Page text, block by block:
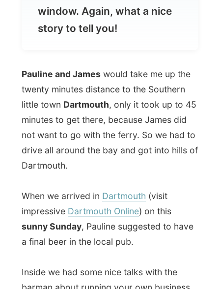
Pauline and Jameswould take me up the
minutes to get there, because James did
not want to go with the ferry. So we had to
drive all around the bay and got into hills of
Dartmouth.
When we arrived in (visit
impressiveDartmouth Online) on this
sunny Sunday
Inside we had some nice talks with the
barman about running your own business,
licenses and the time you don't have to go